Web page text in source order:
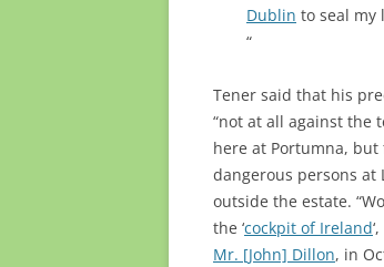
Dublin to seal my
“
Tener said that his
“not at all against the
here at Portumna,
dangerous persons at
outside the estate.
the ‘cockpit of Ireland
Mr. [John] Dillon, in